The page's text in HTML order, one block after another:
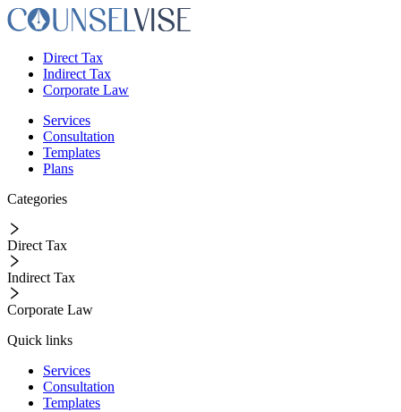
Direct Tax
Indirect Tax
Corporate Law
Services
Consultation
Templates
Plans
Categories
Direct Tax
Indirect Tax
Corporate Law
Quick links
Services
Consultation
Templates